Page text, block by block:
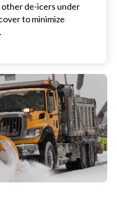
de-icers under
to minimize